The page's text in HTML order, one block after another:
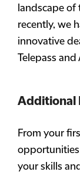
landscape of
recently, we
innovative
Telepass and
Additional
From your
your skills